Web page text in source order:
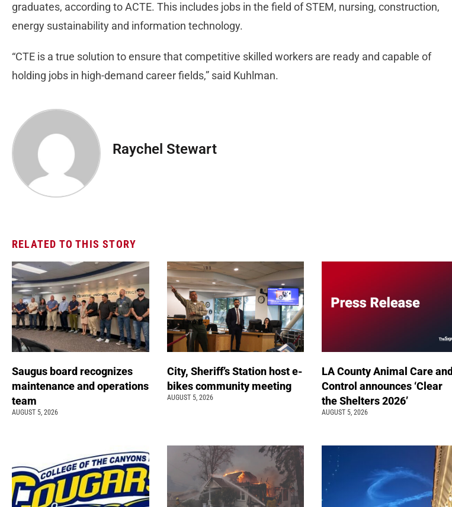
graduates, according to ACTE. This includes jobs in the field of STEM, nursing, construction,
energy sustainability and information technology.
“CTE is a true solution to ensure that competitive skilled workers are ready and capable of
holding jobs in high-demand career fields,” said Kuhlman.
Raychel Stewart
RELATED TO THIS STORY
Saugus board recognizes
maintenance and operations
team
AUGUST 5, 2026
City, Sheriff’s Station host e-
bikes community meeting
AUGUST 5, 2026
LA County Animal Care and
Control announces ‘Clear
the Shelters 2026’
AUGUST 5, 2026